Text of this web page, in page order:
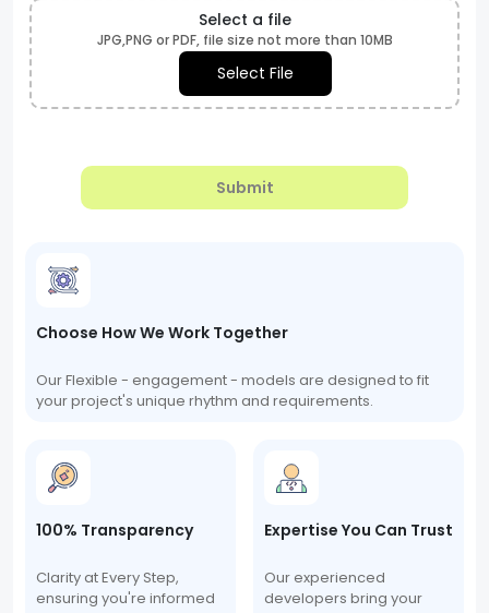
Select a file
JPG,PNG or PDF, file size not more than 10MB
Select File
Submit
Choose How We Work Together
Our Flexible - engagement - models are designed to fit
your project's unique rhythm and requirements.
100% Transparency
Clarity at Every Step,
ensuring you're informed
Expertise You Can Trust
Our experienced
developers bring your